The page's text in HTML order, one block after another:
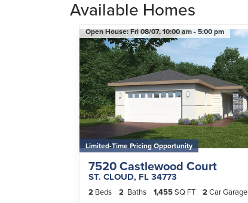
Available Homes
Open House:Fri 08/07,10:00 am -5:00 pm
Limited-Time Pricing Opportunity
7520 Castlewood Court
ST. CLOUD, FL34773
2 Beds 2 Baths 1,455SQ FT 2Car Garage